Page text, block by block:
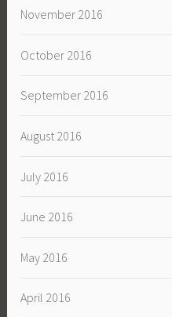
November 2016
October 2016
September 2016
August 2016
July 2016
June 2016
May 2016
April 2016